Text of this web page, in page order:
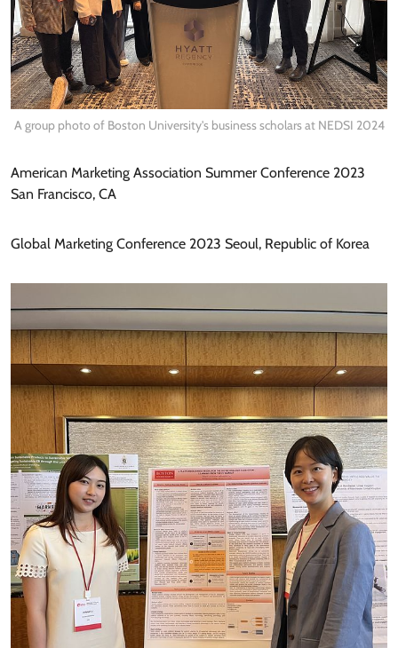
A group photo of Boston University's business scholars at NEDSI 2024
American Marketing Association Summer Conference 2023
San Francisco, CA
Global Marketing Conference 2023 Seoul, Republic of Korea